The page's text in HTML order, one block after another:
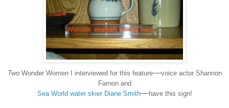
TwoWonder Women I interviewed for this feature—voice actor Shannon
Farnon and
Sea World water skier Diane Smith—have this sign!